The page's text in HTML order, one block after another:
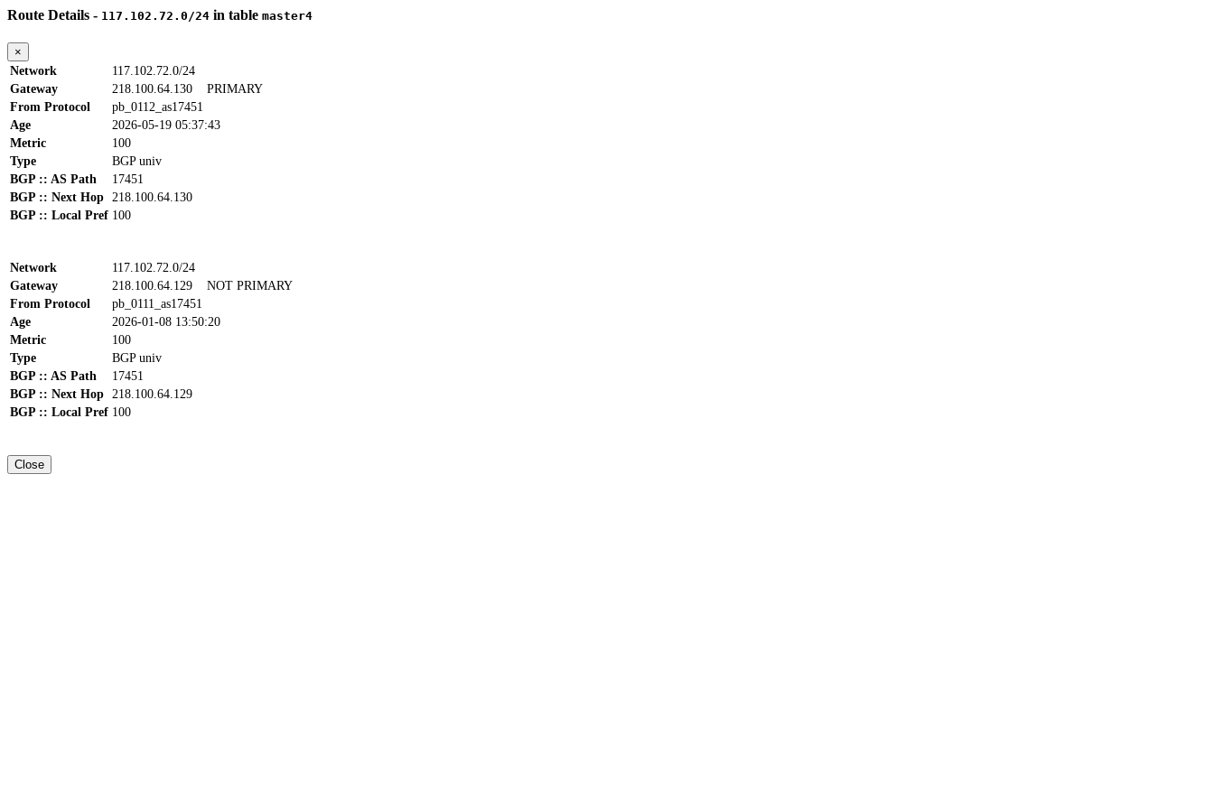
Route Details - 117.102.72.0/24 in table master4
×
Network
117.102.72.0/24
Gateway
218.100.64.130 PRIMARY
From Protocol
pb_0112_as17451
Age
2026-05-19 05:37:43
Metric
100
Type
BGP univ
BGP :: AS Path
17451
BGP :: Next Hop 218.100.64.130
BGP :: Local Pref 100
Network
117.102.72.0/24
Gateway
218.100.64.129 NOT PRIMARY
From Protocol
pb_0111_as17451
Age
2026-01-08 13:50:20
Metric
100
Type
BGP univ
BGP :: AS Path
17451
BGP :: Next Hop 218.100.64.129
BGP :: Local Pref 100
Close